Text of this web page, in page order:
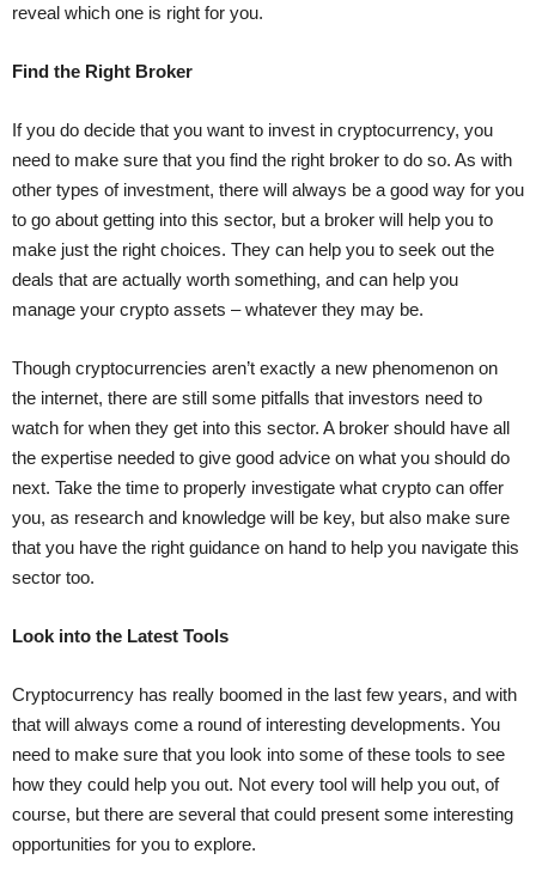
reveal which one is right for you.
Find the Right Broker
If you do decide that you want to invest in cryptocurrency, you
need to make sure that you find the right broker to do so. As with
other types of investment, there will always be a good way for you
to go about getting into this sector, but a broker will help you to
make just the right choices. They can help you to seek out the
deals that are actually worth something, and can help you
manage your crypto assets – whatever they may be.
Though cryptocurrencies aren’t exactly a new phenomenon on
the internet, there are still some pitfalls that investors need to
watch for when they get into this sector. A broker should have all
the expertise needed to give good advice on what you should do
next. Take the time to properly investigate what crypto can offer
you, as research and knowledge will be key, but also make sure
that you have the right guidance on hand to help you navigate this
sector too.
Look into the Latest Tools
Cryptocurrency has really boomed in the last few years, and with
that will always come a round of interesting developments. You
need to make sure that you look into some of these tools to see
how they could help you out. Not every tool will help you out, of
course, but there are several that could present some interesting
opportunities for you to explore.